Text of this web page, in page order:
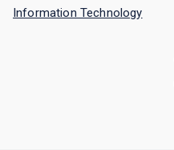
Information Technology